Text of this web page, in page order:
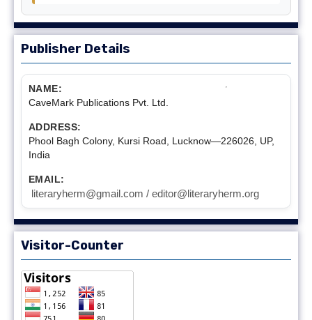
Publisher Details
NAME:
CaveMark Publications Pvt. Ltd.
ADDRESS:
Phool Bagh Colony, Kursi Road, Lucknow—226026, UP,
India
EMAIL:
literaryherm@gmail.com / editor@literaryherm.org
Visitor-Counter